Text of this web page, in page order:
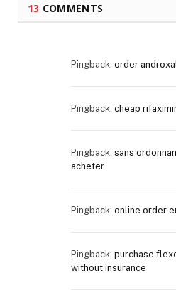
13 COMMENTS
Pingback: order
Pingback: cheap
Pingback: sans
acheter
Pingback: online order
Pingback: purchase
without insurance